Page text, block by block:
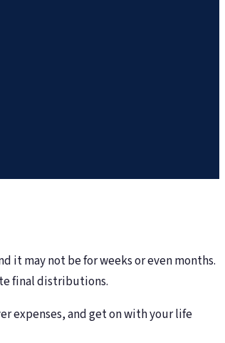
it may not be for weeks or even months.
final distributions.
expenses, and get on with your life